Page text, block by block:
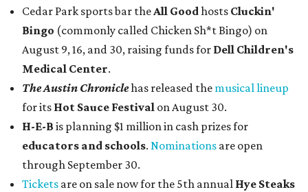
Cedar Park sports bar theAll Goodhosts Cluckin'
Bingo (commonly called Chicken Sh*t Bingo) on
August 9, 16, and 30, raising funds for Dell Children's
Medical Center.
The Austin Chroniclehas released the musical lineup
for its Hot Sauce Festival on August 30.
H-E-B is planning $1 million in cash prizes for
educators and schools. Nominations are open
through September 30.
Tickets are on sale now for the 5th annual Hye Steaks